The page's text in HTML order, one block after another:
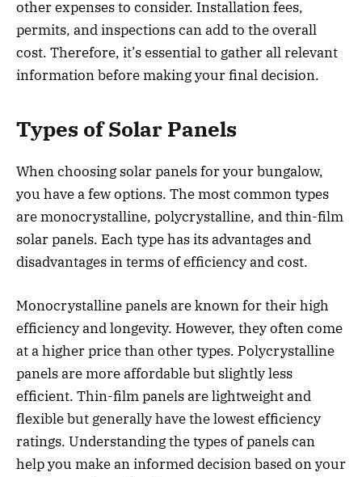
other expenses to consider. Installation fees,
permits, and inspections can add to the overall
cost. Therefore, it’s essential to gather all relevant
information before making your final decision.
Types of Solar Panels
When choosing solar panels for your bungalow,
you have a few options. The most common types
are monocrystalline, polycrystalline, and thin-film
solar panels. Each type has its advantages and
disadvantages in terms of efficiency and cost.
Monocrystalline panels are known for their high
efficiency and longevity. However, they often come
at a higher price than other types. Polycrystalline
panels are more affordable but slightly less
efficient. Thin-film panels are lightweight and
flexible but generally have the lowest efficiency
ratings. Understanding the types of panels can
help you make an informed decision based on your